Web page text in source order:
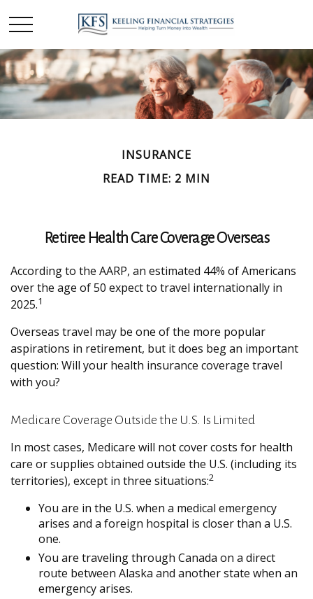
INSURANCE
READ TIME: 2 MIN
Retiree Health Care Coverage Overseas
According to the AARP, an estimated 44% of Americans
over the age of 50 expect to travel internationally in
2025.1
Overseas travel may be one of the more popular
aspirations in retirement, but it does beg an important
question: Will your health insurance coverage travel
with you?
Medicare Coverage Outside the U.S. Is Limited
In most cases, Medicare will not cover costs for health
care or supplies obtained outside the U.S. (including its
territories), except in three situations:2
You are in the U.S. when a medical emergency
arises and a foreign hospital is closer than a U.S.
one.
You are traveling through Canada on a direct
route between Alaska and another state when an
emergency arises.